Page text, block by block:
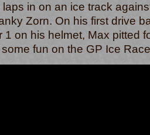
in on an ice track
Zorn. On his first drive
1 on his helmet, Max pitted
fun on the GP Ice